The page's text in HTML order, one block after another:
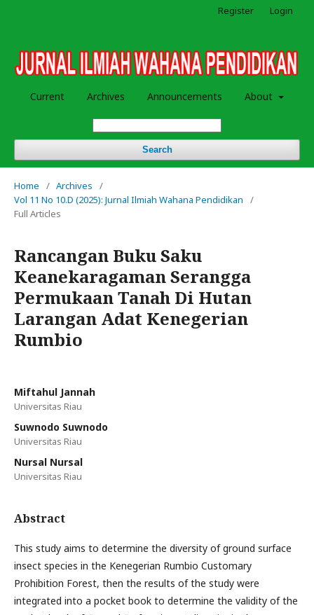
Current Archives Announcements About
Search
Register Login
Home / Archives
/
Vol 11 No 10.D (2025): Jurnal Ilmiah Wahana Pendidikan
/
Full Articles
Rancangan Buku Saku
Keanekaragaman Serangga
Permukaan Tanah Di Hutan
Larangan Adat Kenegerian
Rumbio
Miftahul Jannah
Universitas Riau
Suwnodo Suwnodo
Universitas Riau
Nursal Nursal
Universitas Riau
Abstract
This study aims to determine the diversity of ground surface
insect species in the Kenegerian Rumbio Customary
Prohibition Forest, then the results of the study were
integrated into a pocket book to determine the validity of the